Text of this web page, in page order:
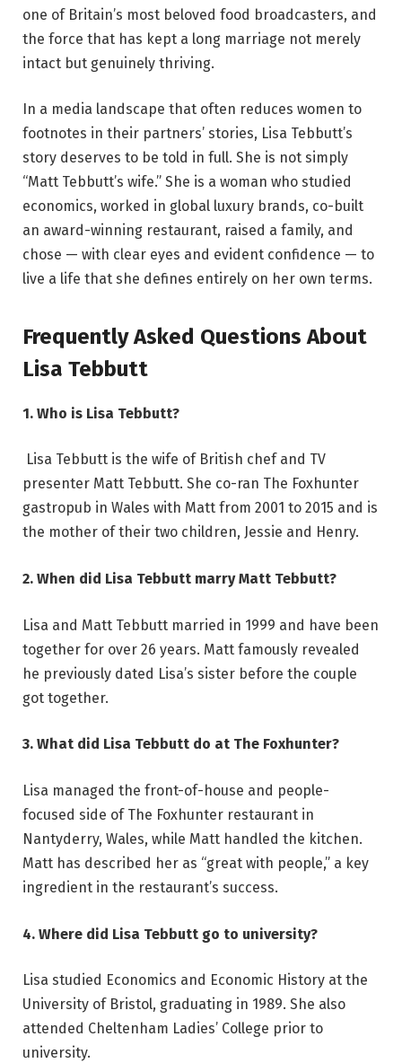
one of Britain’s most beloved food broadcasters, and
the force that has kept a long marriage not merely
intact but genuinely thriving.
In a media landscape that often reduces women to
footnotes in their partners’ stories, Lisa Tebbutt’s
story deserves to be told in full. She is not simply
“Matt Tebbutt’s wife.” She is a woman who studied
economics, worked in global luxury brands, co-built
an award-winning restaurant, raised a family, and
chose — with clear eyes and evident confidence — to
live a life that she defines entirely on her own terms.
Frequently Asked Questions About
Lisa Tebbutt
1. Who is Lisa Tebbutt?
Lisa Tebbutt is the wife of British chef and TV
presenter Matt Tebbutt. She co-ran The Foxhunter
gastropub in Wales with Matt from 2001 to 2015 and is
the mother of their two children, Jessie and Henry.
2. When did Lisa Tebbutt marry Matt Tebbutt?
Lisa and Matt Tebbutt married in 1999 and have been
together for over 26 years. Matt famously revealed
he previously dated Lisa’s sister before the couple
got together.
3. What did Lisa Tebbutt do at The Foxhunter?
Lisa managed the front-of-house and people-
focused side of The Foxhunter restaurant in
Nantyderry, Wales, while Matt handled the kitchen.
Matt has described her as “great with people,” a key
ingredient in the restaurant’s success.
4. Where did Lisa Tebbutt go to university?
Lisa studied Economics and Economic History at the
University of Bristol, graduating in 1989. She also
attended Cheltenham Ladies’ College prior to
university.